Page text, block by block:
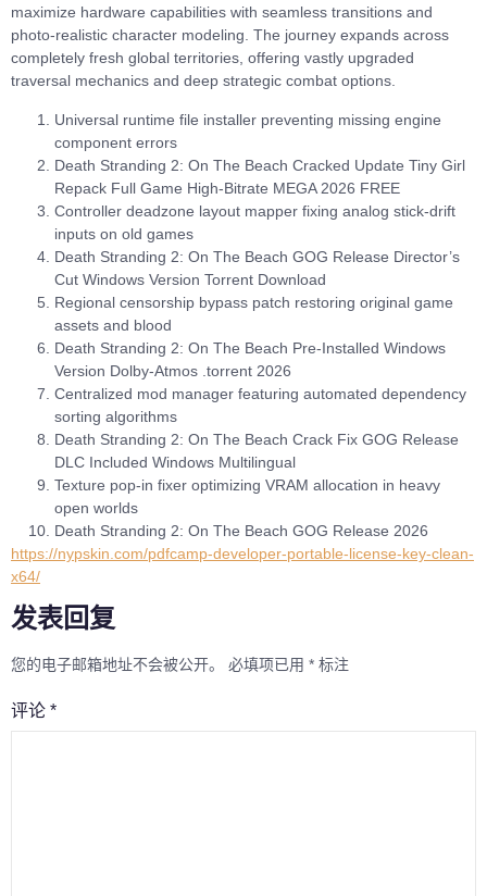
maximize hardware capabilities with seamless transitions and
photo-realistic character modeling. The journey expands across
completely fresh global territories, offering vastly upgraded
traversal mechanics and deep strategic combat options.
Universal runtime file installer preventing missing engine
component errors
Death Stranding 2: On The Beach Cracked Update Tiny Girl
Repack Full Game High-Bitrate MEGA 2026 FREE
Controller deadzone layout mapper fixing analog stick-drift
inputs on old games
Death Stranding 2: On The Beach GOG Release Director’s
Cut Windows Version Torrent Download
Regional censorship bypass patch restoring original game
assets and blood
Death Stranding 2: On The Beach Pre-Installed Windows
Version Dolby-Atmos .torrent 2026
Centralized mod manager featuring automated dependency
sorting algorithms
Death Stranding 2: On The Beach Crack Fix GOG Release
DLC Included Windows Multilingual
Texture pop-in fixer optimizing VRAM allocation in heavy
open worlds
Death Stranding 2: On The Beach GOG Release 2026
https://nypskin.com/pdfcamp-developer-portable-license-key-clean-
x64/
发表回复
您的电子邮箱地址不会被公开。 必填项已用 * 标注
评论 *